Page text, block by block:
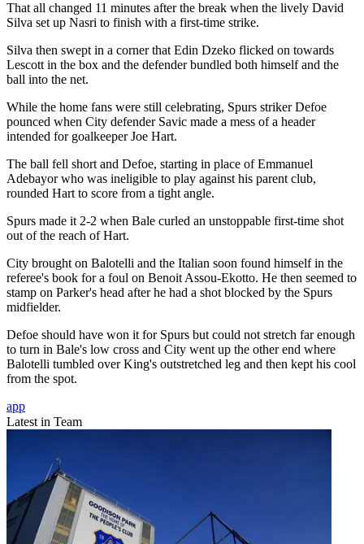
That all changed 11 minutes after the break when the lively David
Silva set up Nasri to finish with a first-time strike.
Silva then swept in a corner that Edin Dzeko flicked on towards
Lescott in the box and the defender bundled both himself and the
ball into the net.
While the home fans were still celebrating, Spurs striker Defoe
pounced when City defender Savic made a mess of a header
intended for goalkeeper Joe Hart.
The ball fell short and Defoe, starting in place of Emmanuel
Adebayor who was ineligible to play against his parent club,
rounded Hart to score from a tight angle.
Spurs made it 2-2 when Bale curled an unstoppable first-time shot
out of the reach of Hart.
City brought on Balotelli and the Italian soon found himself in the
referee's book for a foul on Benoit Assou-Ekotto. He then seemed to
stamp on Parker's head after he had a shot blocked by the Spurs
midfielder.
Defoe should have won it for Spurs but could not stretch far enough
to turn in Bale's low cross and City went up the other end where
Balotelli tumbled over King's outstretched leg and then kept his cool
from the spot.
app
Latest in Team